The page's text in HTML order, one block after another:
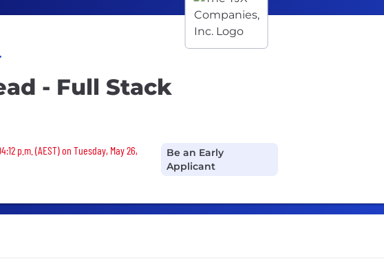
- Full Stack
p.m. (AEST) on Tuesday, May 26,
Be an Early
Applicant